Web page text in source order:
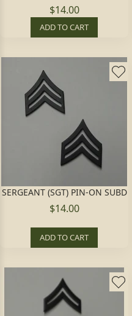
$14.00
ADD TO CART
SERGEANT (SGT) PIN-ON SUBD
$14.00
ADD TO CART